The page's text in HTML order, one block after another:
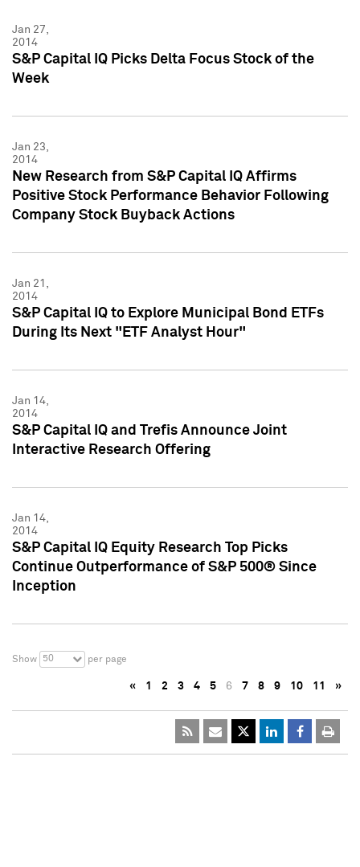
Jan 27,
2014
S&P Capital IQ Picks Delta Focus Stock of the
Week
Jan 23,
2014
New Research from S&P Capital IQ Affirms
Positive Stock Performance Behavior Following
Company Stock Buyback Actions
Jan 21,
2014
S&P Capital IQ to Explore Municipal Bond ETFs
During Its Next "ETF Analyst Hour"
Jan 14,
2014
S&P Capital IQ and Trefis Announce Joint
Interactive Research Offering
Jan 14,
2014
S&P Capital IQ Equity Research Top Picks
Continue Outperformance of S&P 500® Since
Inception
Show 50 per page
« 1 2 3 4 5 6 7 8 9 10 11 »